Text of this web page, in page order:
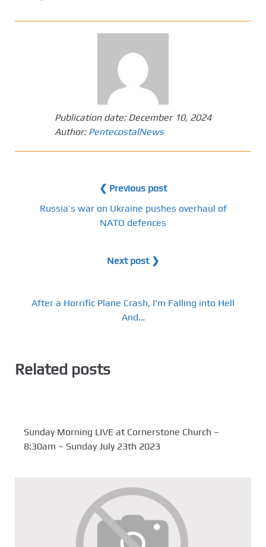
Publication date: December 10, 2024
Author: PentecostalNews
❮ Previous post
Russia’s war on Ukraine pushes overhaul of
NATO defences
Next post ❯
After a Horrific Plane Crash, I'm Falling into Hell
And…
Related posts
Sunday Morning LIVE at Cornerstone Church –
8:30am – Sunday July 23th 2023